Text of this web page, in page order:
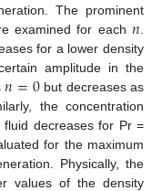
The prominent
examined for each 𝑛.
for a lower density
amplitude in the
𝑛=0but decreases as
the concentration
decreases for Pr =
for the maximum
Physically, the
values of the density